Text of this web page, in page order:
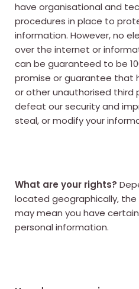
have organisational and
procedures in place to
information. However, no
over the internet or
can be guaranteed to be
promise or guarantee that
or other unauthorised third
defeat our security and
steal, or modify your
What are your rights?
located geographically,
may mean you have
personal information.